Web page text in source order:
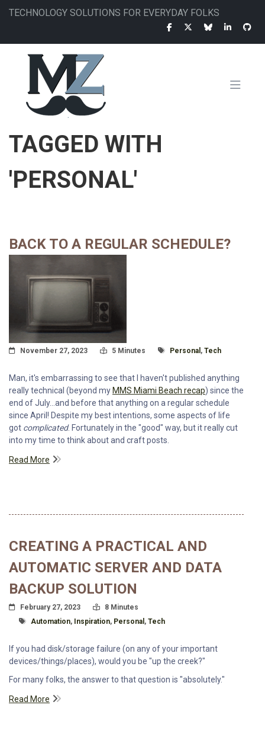
Skip
TECHNOLOGY SOLUTIONS FOR EVERYDAY FOLKS
MAIN
TAGGED WITH
'PERSONAL'
BACK TO A REGULAR SCHEDULE?
Posted On
November 27, 2023 Read Time:
5 Minutes Tagged With
Personal , Tech
Man, it's embarrassing to see that I haven't published anything
really technical (beyond my MMS Miami Beach recap) since the
end of July...and before that anything on a regular schedule
since April! Despite my best intentions, some aspects of life
got complicated. Fortunately in the "good" way, but it really cut
into my time to think about and craft posts.
Read More
CREATING A PRACTICAL AND
AUTOMATIC SERVER AND DATA
BACKUP SOLUTION
Posted On
February 27, 2023 Read Time:
8 Minutes
Tagged With
Automation, Inspiration, Personal , Tech
If you had disk/storage failure (on any of your important
devices/things/places), would you be "up the creek?"
For many folks, the answer to that question is "absolutely."
Read More